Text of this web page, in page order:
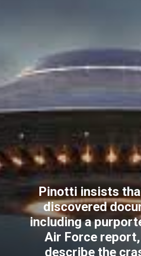
Pinotti insists
discovered
including a
Air Force
describe the